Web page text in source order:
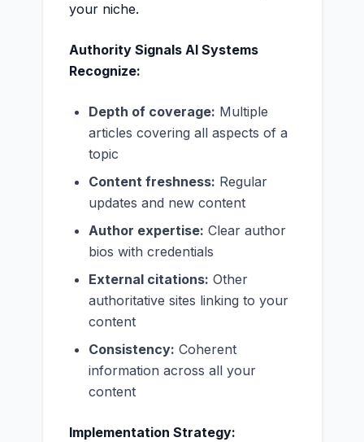
your niche.
Authority Signals AI Systems
Recognize:
Depth of coverage: Multiple
articles covering all aspects of a
topic
Content freshness: Regular
updates and new content
Author expertise: Clear author
bios with credentials
External citations: Other
authoritative sites linking to your
content
Consistency: Coherent
information across all your
content
Implementation Strategy: